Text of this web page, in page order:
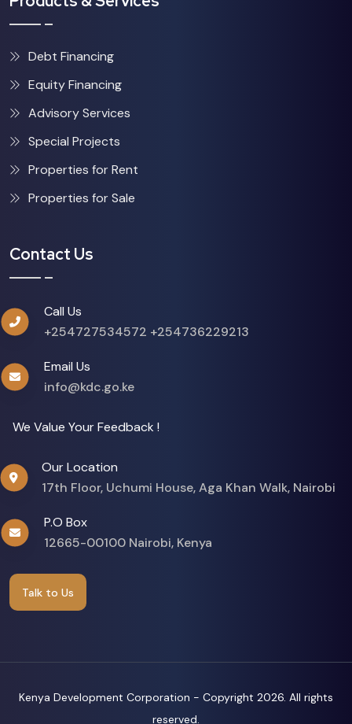
Debt Financing
Equity Financing
Advisory Services
Special Projects
Properties for Rent
Properties for Sale
Contact Us
Call Us
+254727534572 +254736229213
Email Us
info@kdc.go.ke
We Value Your Feedback !
Our Location
17th Floor, Uchumi House, Aga Khan Walk, Nairobi
P.O Box
12665-00100 Nairobi, Kenya
Talk to Us
Kenya Development Corporation - Copyright 2026. All rights
reserved.